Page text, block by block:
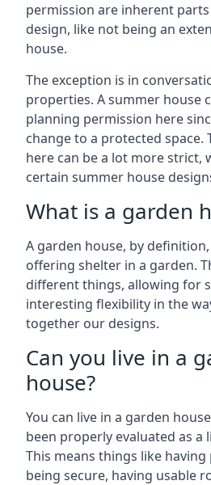
permission are inherent
design, like not being an
house.
The exception is in
properties. A summer house
planning permission here
change to a protected space.
here can be a lot more strict,
certain summer house
What is a garden
A garden house, by
offering shelter in a garden.
different things, allowing for
interesting flexibility in the
together our designs.
Can you live in a
house?
You can live in a garden house
been properly evaluated as a
This means things like
being secure, having usable